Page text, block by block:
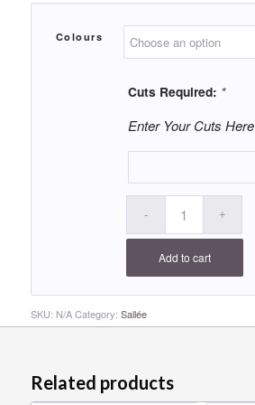
Colours
Cuts Required: *
Enter Your Cuts Here
Add to cart
SKU: N/A Category: Sallée
Related products